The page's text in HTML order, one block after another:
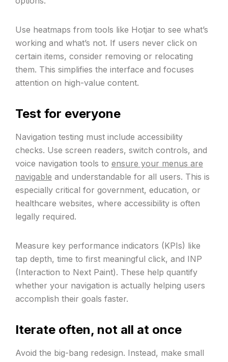
Use heatmaps from tools like Hotjar to see what’s
working and what’s not. If users never click on
certain items, consider removing or relocating
them. This simplifies the interface and focuses
attention on high-value content.
Test for everyone
Navigation testing must include accessibility
checks. Use screen readers, switch controls, and
voice navigation tools to ensure your menus are
navigable and understandable for all users. This is
especially critical for government, education, or
healthcare websites, where accessibility is often
legally required.
Measure key performance indicators (KPIs) like
tap depth, time to first meaningful click, and INP
(Interaction to Next Paint). These help quantify
whether your navigation is actually helping users
accomplish their goals faster.
Iterate often, not all at once
Avoid the big-bang redesign. Instead, make small